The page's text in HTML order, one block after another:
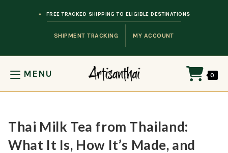
SHIPMENT TRACKING MY ACCOUNT
FREE TRACKED SHIPPING TO ELIGIBLE DESTINATIONS
MENU 0
Thai Milk Tea from Thailand:
What It Is, How It’s Made, and